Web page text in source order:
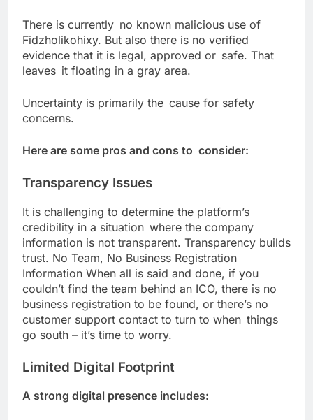
There is currently no known malicious use of
Fidzholikohixy. But also there is no verified
evidence that it is legal, approved or safe. That
leaves it floating in a gray area.
Uncertainty is primarily the cause for safety
concerns.
Here are some pros and cons to consider:
Transparency Issues
It is challenging to determine the platform’s
credibility in a situation where the company
information is not transparent. Transparency builds
trust. No Team, No Business Registration
Information When all is said and done, if you
couldn’t find the team behind an ICO, there is no
business registration to be found, or there’s no
customer support contact to turn to when things
go south – it’s time to worry.
Limited Digital Footprint
A strong digital presence includes: